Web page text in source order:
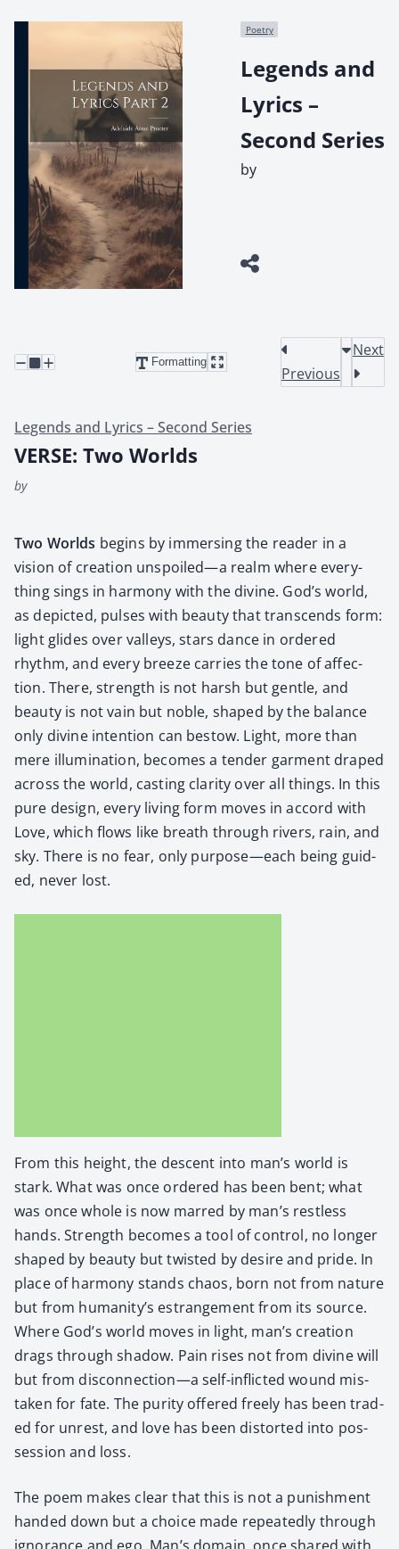
Poetry
Legends and
Lyrics –
Second Series
by
Formatting
Previous
Next
Legends and Lyrics – Second Series
VERSE: Two Worlds
by
Two Worlds begins by immers­ing the read­er in a
vision of cre­ation unspoiled—a realm where every­
thing sings in har­mo­ny with the divine. God’s world,
as depict­ed, puls­es with beau­ty that tran­scends form:
light glides over val­leys, stars dance in ordered
rhythm, and every breeze car­ries the tone of affec­
tion. There, strength is not harsh but gen­tle, and
beau­ty is not vain but noble, shaped by the bal­ance
only divine inten­tion can bestow. Light, more than
mere illu­mi­na­tion, becomes a ten­der gar­ment draped
across the world, cast­ing clar­i­ty over all things. In this
pure design, every liv­ing form moves in accord with
Love, which flows like breath through rivers, rain, and
sky. There is no fear, only purpose—each being guid­
ed, nev­er lost.
From this height, the descent into man’s world is
stark. What was once ordered has been bent; what
was once whole is now marred by man’s rest­less
hands. Strength becomes a tool of con­trol, no longer
shaped by beau­ty but twist­ed by desire and pride. In
place of har­mo­ny stands chaos, born not from nature
but from humanity’s estrange­ment from its source.
Where God’s world moves in light, man’s cre­ation
drags through shad­ow. Pain ris­es not from divine will
but from disconnection—a self-inflict­ed wound mis­
tak­en for fate. The puri­ty offered freely has been trad­
ed for unrest, and love has been dis­tort­ed into pos­
ses­sion and loss.
The poem makes clear that this is not a pun­ish­ment
hand­ed down but a choice made repeat­ed­ly through